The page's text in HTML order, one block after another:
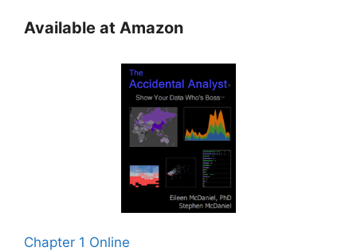
Available at Amazon
Chapter 1 Online